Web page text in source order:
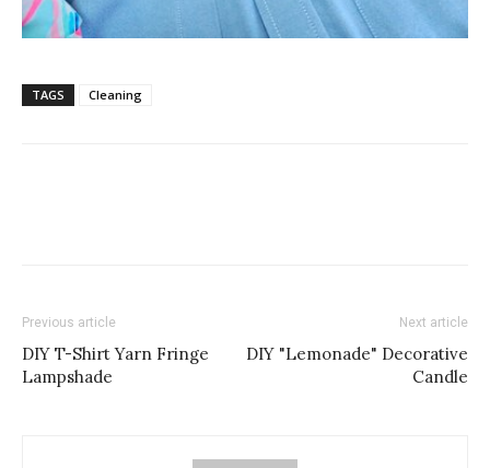
TAGS Cleaning
Previous article
DIY T-Shirt Yarn Fringe
Lampshade
Next article
DIY "Lemonade" Decorative
Candle